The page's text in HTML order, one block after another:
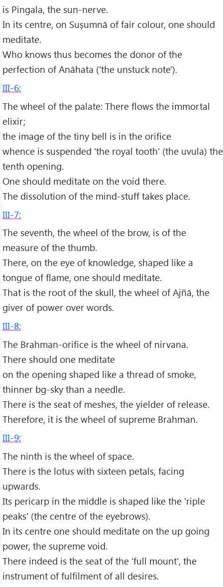
is Pingala, the sun-nerve.
In its centre, on Suṣumnā of fair colour, one should
meditate.
Who knows thus becomes the donor of the
perfection of Anāhata ('the unstuck note').
III-6:
The wheel of the palate: There flows the immortal
elixir;
the image of the tiny bell is in the orifice
whence is suspended 'the royal tooth' (the uvula) the
tenth opening.
One should meditate on the void there.
The dissolution of the mind-stuff takes place.
III-7:
The seventh, the wheel of the brow, is of the
measure of the thumb.
There, on the eye of knowledge, shaped like a
tongue of flame, one should meditate.
That is the root of the skull, the wheel of Ajñā, the
giver of power over words.
III-8:
The Brahman-orifice is the wheel of nirvana.
There should one meditate
on the opening shaped like a thread of smoke,
thinner bg-sky than a needle.
There is the seat of meshes, the yielder of release.
Therefore, it is the wheel of supreme Brahman.
III-9:
The ninth is the wheel of space.
There is the lotus with sixteen petals, facing
upwards.
Its pericarp in the middle is shaped like the 'riple
peaks' (the centre of the eyebrows).
In its centre one should meditate on the up going
power, the supreme void.
There indeed is the seat of the 'full mount', the
instrument of fulfilment of all desires.